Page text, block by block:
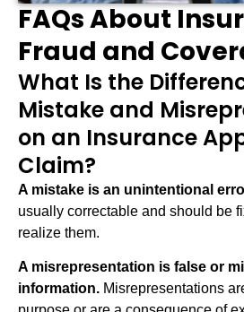
FAQs About
Fraud and
What Is the
Mistake and
on an Insurance
Claim?
A mistake is an unintentional
usually correctable and should be
realize them.
A misrepresentation is false or
information. Misrepresentations